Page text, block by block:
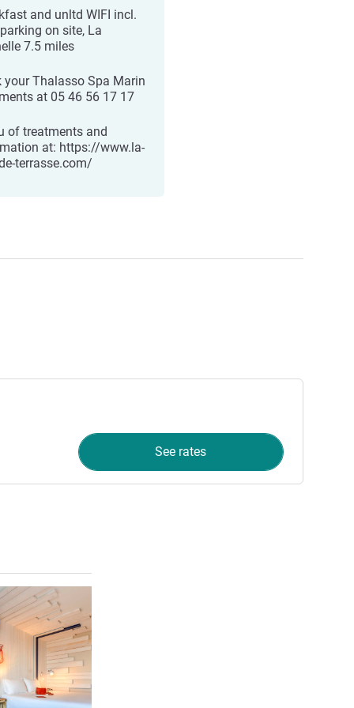
and unltd WIFI incl.
on site, La
7.5 miles
your Thalasso Spa Marin
at 05 46 56 17 17
of treatments and
at: https://www.la-
terrasse.com/
See rates